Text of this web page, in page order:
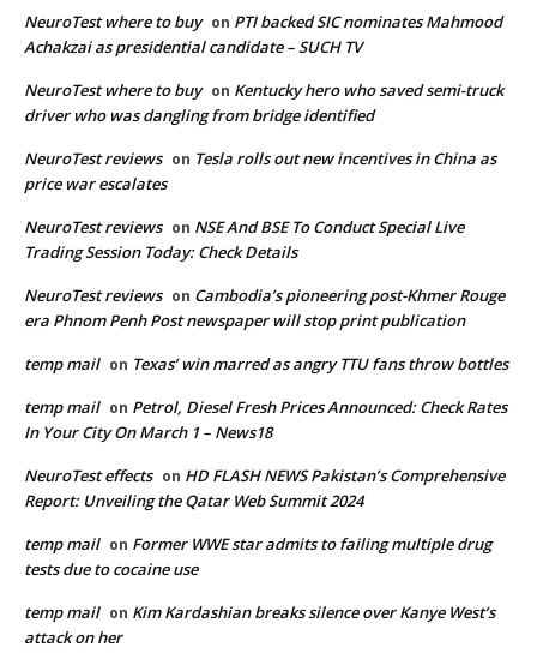
NeuroTest where to buy on PTI backed SIC nominates Mahmood
Achakzai as presidential candidate – SUCH TV
NeuroTest where to buy on Kentucky hero who saved semi-truck
driver who was dangling from bridge identified
NeuroTest reviews on Tesla rolls out new incentives in China as
price war escalates
NeuroTest reviews on NSE And BSE To Conduct Special Live
Trading Session Today: Check Details
NeuroTest reviews on Cambodia’s pioneering post-Khmer Rouge
era Phnom Penh Post newspaper will stop print publication
temp mail on Texas’ win marred as angry TTU fans throw bottles
temp mail on Petrol, Diesel Fresh Prices Announced: Check Rates
In Your City On March 1 – News18
NeuroTest effects on HD FLASH NEWS Pakistan’s Comprehensive
Report: Unveiling the Qatar Web Summit 2024
temp mail on Former WWE star admits to failing multiple drug
tests due to cocaine use
temp mail on Kim Kardashian breaks silence over Kanye West’s
attack on her